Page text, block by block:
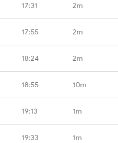
17:31 2m
17:55 2m
18:24 2m
18:55 10m
19:13 1m
19:33 1m